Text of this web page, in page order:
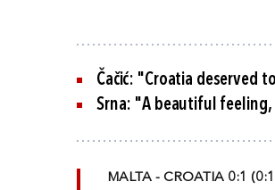
Čačić: "Croatia deserved
Srna: "A beautiful feeling,
MALTA - CROATIA 0:1